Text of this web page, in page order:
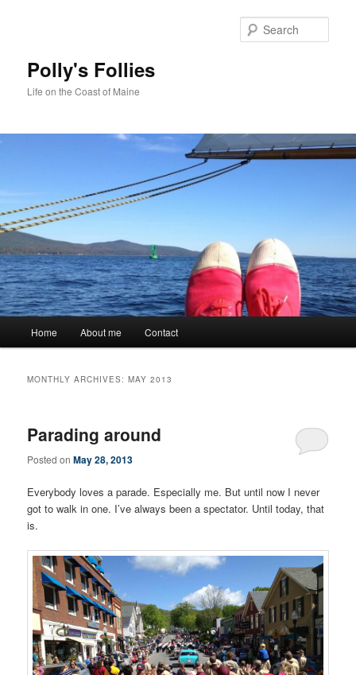
Polly's Follies
Life on the Coast of Maine
Home About me Contact
MONTHLY ARCHIVES:MAY 2013
Parading around
Posted onMay 28, 2013
Everybody loves a parade. Especially me. But until now I never
got to walk in one. I’ve always been a spectator. Until today, that
is.